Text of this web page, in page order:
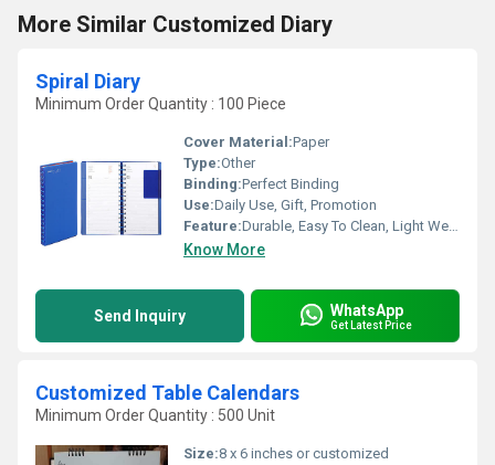
More Similar Customized Diary
Spiral Diary
Minimum Order Quantity : 100 Piece
Cover Material:Paper
Type:Other
Binding:Perfect Binding
Use:Daily Use, Gift, Promotion
Feature:Durable, Easy To Clean, Light Weight
Know More
Send Inquiry WhatsApp
Get Latest Price
Customized Table Calendars
Minimum Order Quantity : 500 Unit
Size:8 x 6 inches or customized